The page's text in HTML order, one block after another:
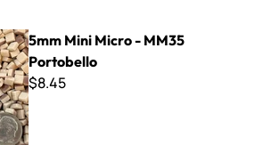
Portobello
5mm Mini Micro - MM35
Portobello
$8.45